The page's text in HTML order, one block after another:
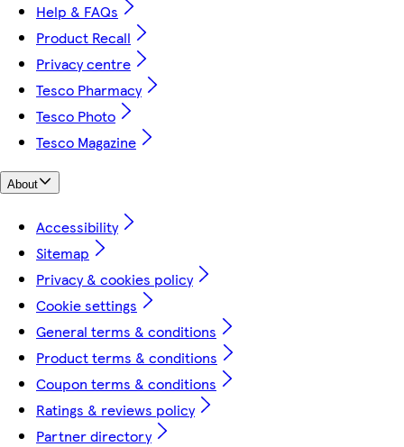
Help & FAQs
Product Recall
Privacy centre
Tesco Pharmacy
Tesco Photo
Tesco Magazine
About
Accessibility
Sitemap
Privacy & cookies policy
Cookie settings
General terms & conditions
Product terms & conditions
Coupon terms & conditions
Ratings & reviews policy
Partner directory